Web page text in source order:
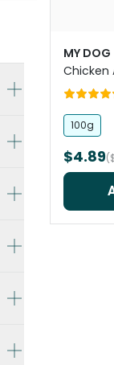
MY DOG
Chicken
100g
$4.89